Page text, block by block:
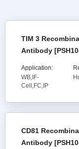
TIM 3
Antibody
Application:
WB,IF-
Cell,FC,IP
CD81
Antibody